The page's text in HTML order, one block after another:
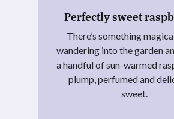
Perfectly sweet
There’s something
wandering into the garden
a handful of sun-warmed
plump, perfumed and
sweet.